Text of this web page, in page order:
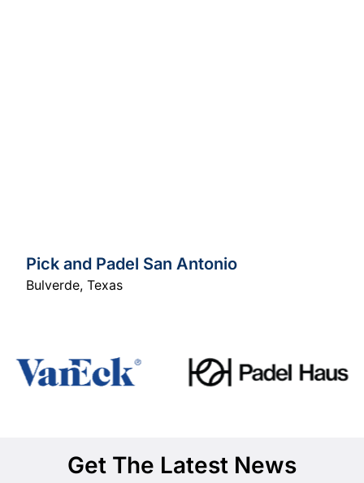
Pick and Padel San Antonio
Bulverde, Texas
Get The Latest News